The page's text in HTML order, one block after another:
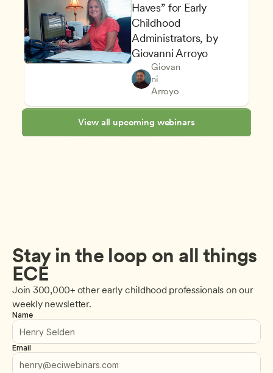
Haves” for Early
Childhood
Administrators, by
Giovanni Arroyo
Giovan
ni
Arroyo
Managing an Effective
Program Leadership and
Finance and Bookkeeping
Owners & Admins
CDA
View all upcoming webinars
Stay in the loop on all things
ECE
Join 300,000+ other early childhood professionals on our
weekly newsletter.
Name
Email